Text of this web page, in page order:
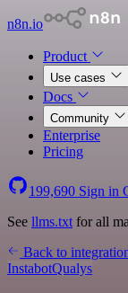
n8n.io
Product
Use cases
Docs
Community
Enterprise
Pricing
199,690 Sign in
See llms.txt for all
Back to
InstabotQualys